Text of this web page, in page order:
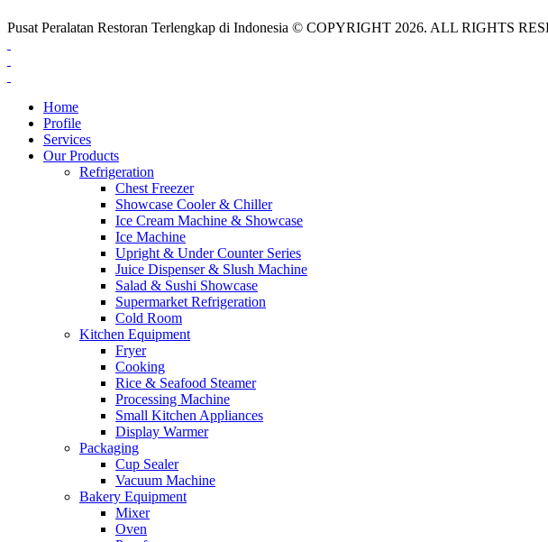
Pusat Peralatan Restoran Terlengkap di Indonesia © COPYRIGHT 2026. ALL RIGHTS
Home
Profile
Services
Our Products
Refrigeration
Chest Freezer
Showcase Cooler & Chiller
Ice Cream Machine & Showcase
Ice Machine
Upright & Under Counter Series
Juice Dispenser & Slush Machine
Salad & Sushi Showcase
Supermarket Refrigeration
Cold Room
Kitchen Equipment
Fryer
Cooking
Rice & Seafood Steamer
Processing Machine
Small Kitchen Appliances
Display Warmer
Packaging
Cup Sealer
Vacuum Machine
Bakery Equipment
Mixer
Oven